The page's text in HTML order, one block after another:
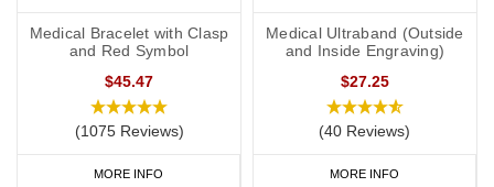
Any other medications you may be on.
“See medical card” (if you choose to carry a medical ID card in
your phone case or wallet).
Medical Bracelet with Clasp
and Red Symbol
$45.47
(1075 Reviews)
MORE INFO
Medical Ultraband (Outside
and Inside Engraving)
$27.25
(40 Reviews)
MORE INFO